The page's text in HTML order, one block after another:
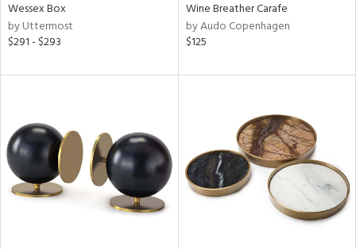
Wessex Box
by Uttermost
$291 - $293
Wine Breather Carafe
by Audo Copenhagen
$125